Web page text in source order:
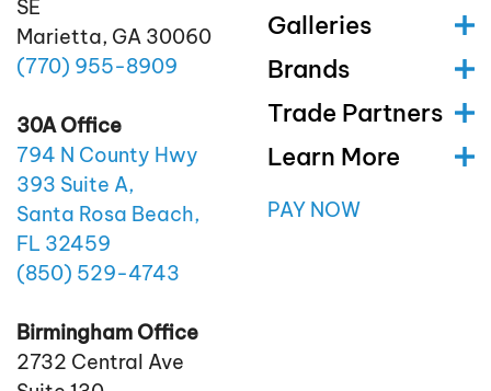
SE
Marietta, GA 30060
(770) 955-8909
30A Office
794 N County Hwy
393 Suite A,
Santa Rosa Beach,
FL 32459
(850) 529-4743
Birmingham Office
2732 Central Ave
Galleries
Brands
Trade Partners
Learn More
PAY NOW